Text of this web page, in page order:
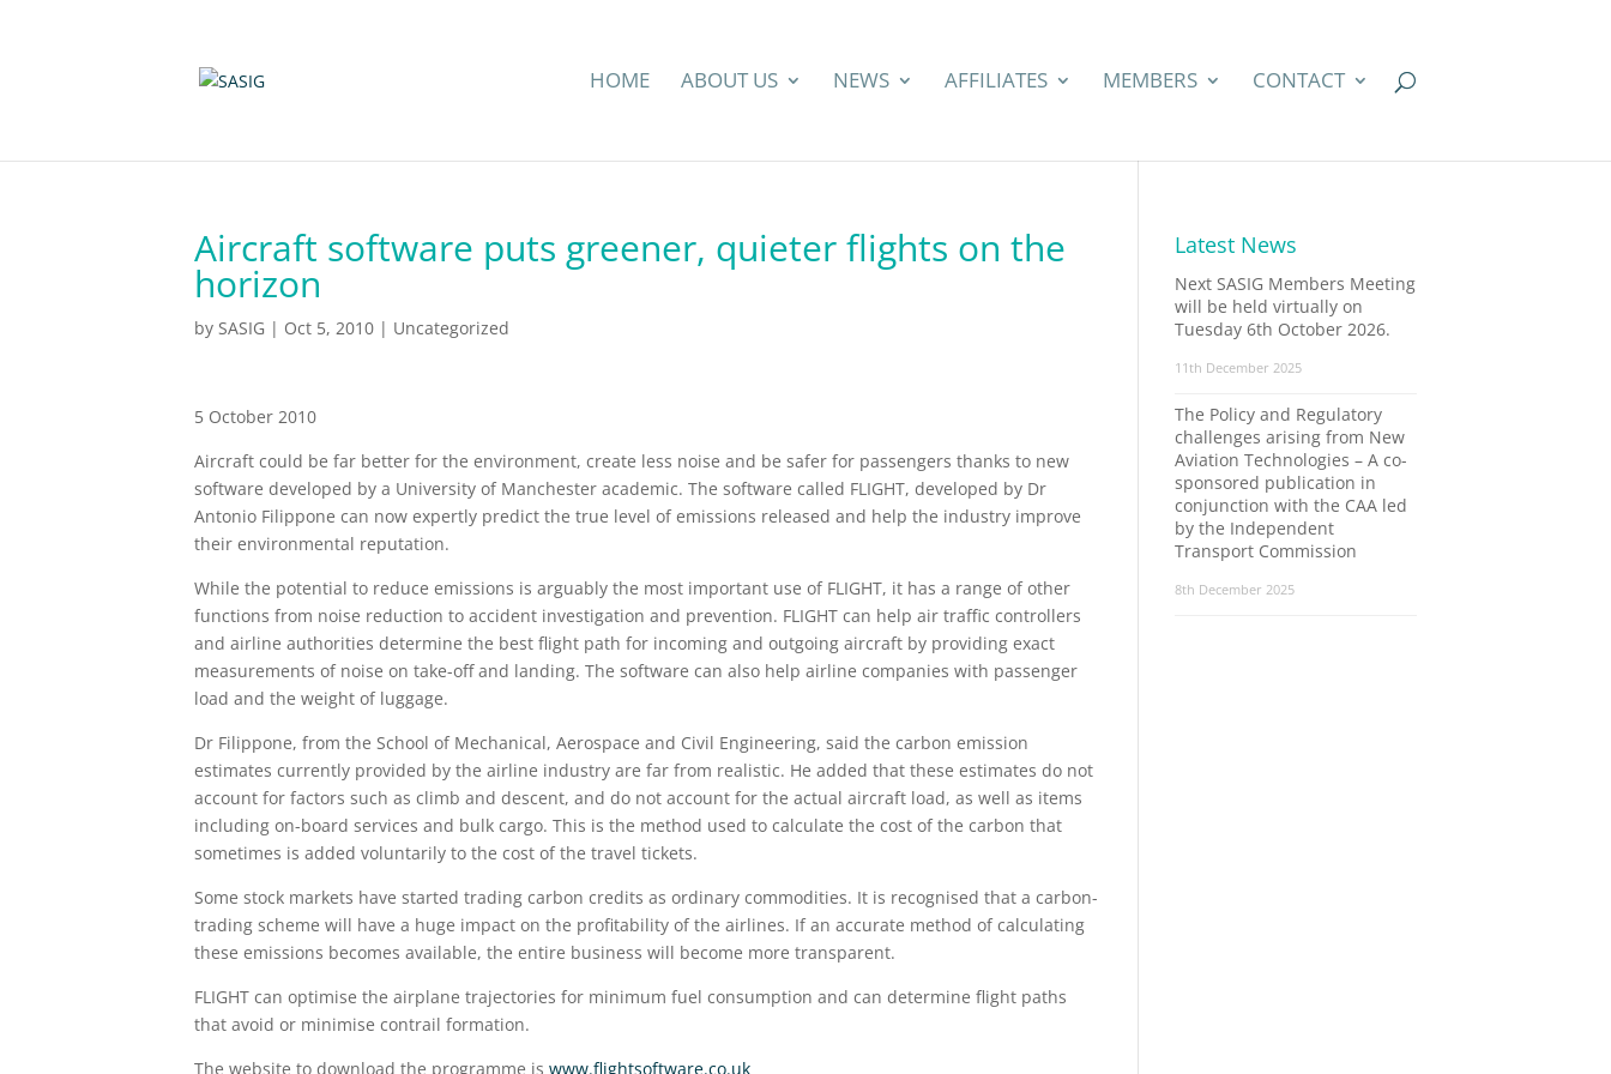
HOME ABOUT US NEWS AFFILIATES MEMBERS CONTACT
Aircraft software puts greener, quieter flights on the
horizon
by SASIG | Oct 5, 2010 | Uncategorized
5 October 2010
Aircraft could be far better for the environment, create less noise and be safer for passengers thanks to new
software developed by a University of Manchester academic. The software called FLIGHT, developed by Dr
Antonio Filippone can now expertly predict the true level of emissions released and help the industry improve
their environmental reputation.
While the potential to reduce emissions is arguably the most important use of FLIGHT, it has a range of other
functions from noise reduction to accident investigation and prevention. FLIGHT can help air traffic controllers
and airline authorities determine the best flight path for incoming and outgoing aircraft by providing exact
measurements of noise on take-off and landing. The software can also help airline companies with passenger
load and the weight of luggage.
Dr Filippone, from the School of Mechanical, Aerospace and Civil Engineering, said the carbon emission
estimates currently provided by the airline industry are far from realistic. He added that these estimates do not
account for factors such as climb and descent, and do not account for the actual aircraft load, as well as items
including on-board services and bulk cargo. This is the method used to calculate the cost of the carbon that
sometimes is added voluntarily to the cost of the travel tickets.
Some stock markets have started trading carbon credits as ordinary commodities. It is recognised that a carbon-
trading scheme will have a huge impact on the profitability of the airlines. If an accurate method of calculating
these emissions becomes available, the entire business will become more transparent.
FLIGHT can optimise the airplane trajectories for minimum fuel consumption and can determine flight paths
that avoid or minimise contrail formation.
The website to download the programme is www.flightsoftware.co.uk
Latest News
Next SASIG Members Meeting
will be held virtually on
Tuesday 6th October 2026.
11th December 2025
The Policy and Regulatory
challenges arising from New
Aviation Technologies – A co-
sponsored publication in
conjunction with the CAA led
by the Independent
Transport Commission
8th December 2025